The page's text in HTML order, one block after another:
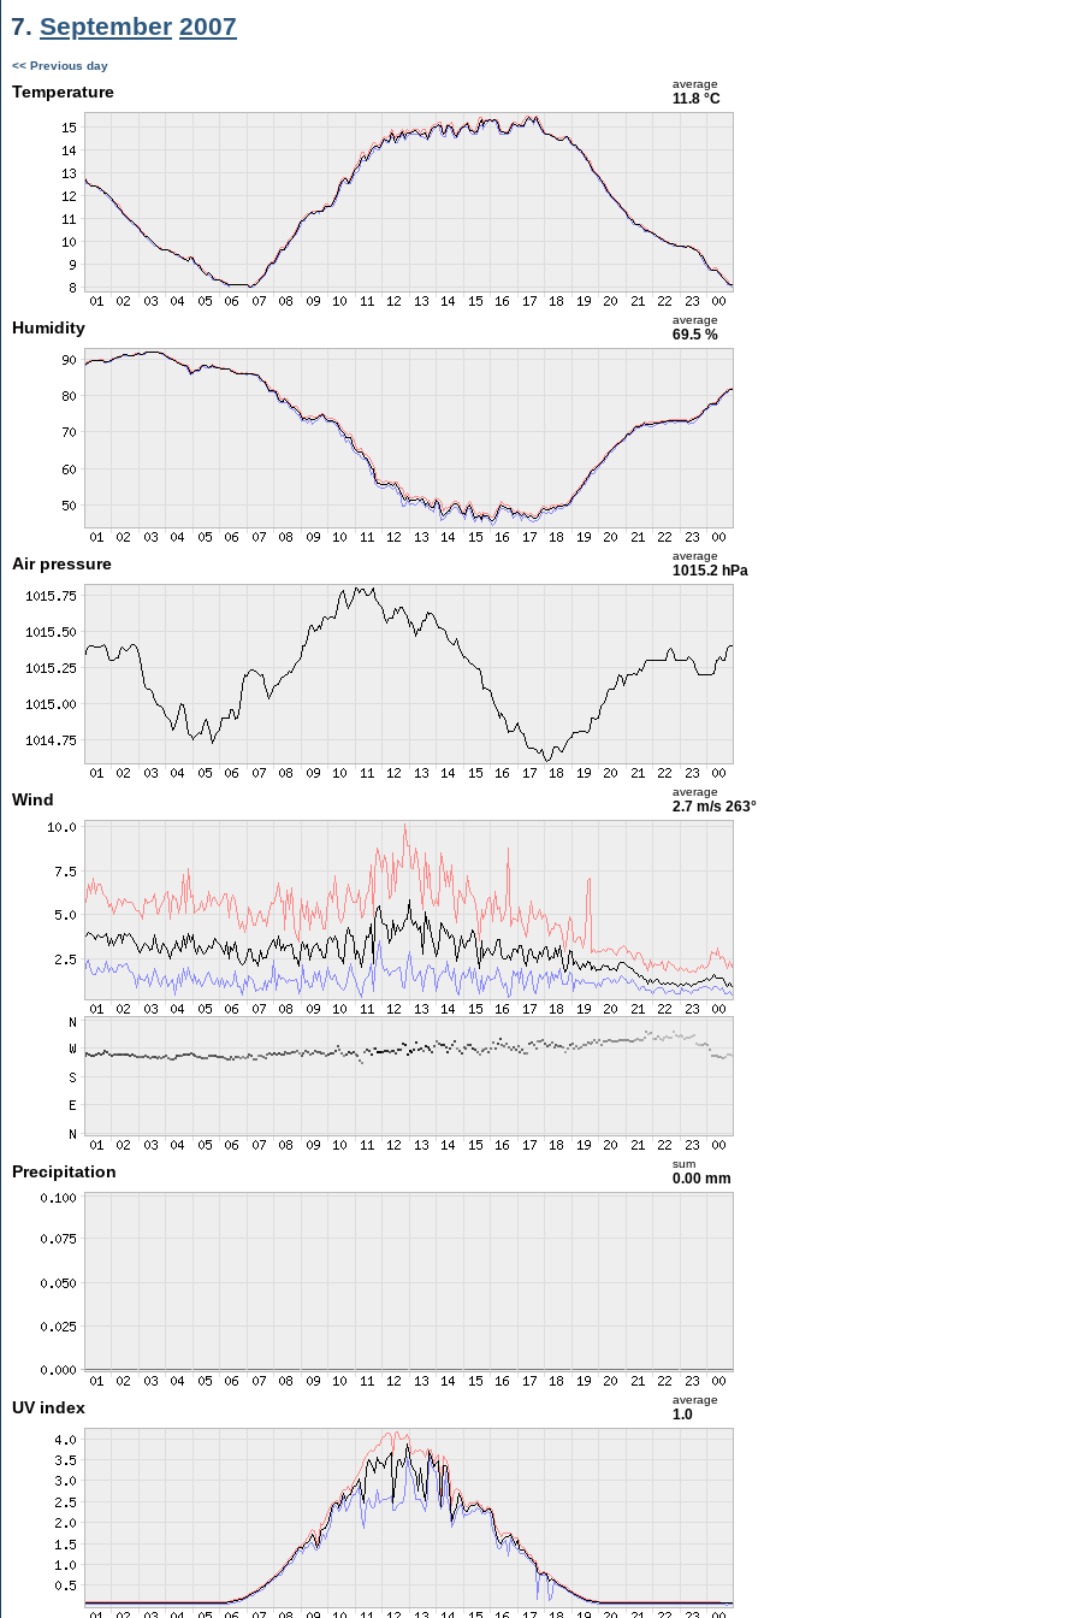
7. September 2007
<< Previous day
Temperature average
11.8 °C
Humidity average
69.5 %
Air pressure average
1015.2 hPa
Wind average
2.7 m/s 263°
Precipitation sum
0.00 mm
UV index average
1.0